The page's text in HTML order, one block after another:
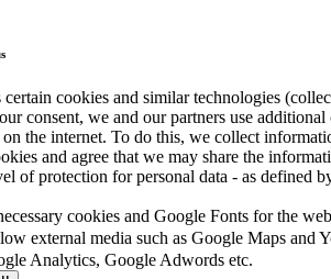
cookies and similar technologies
consent, we and our partners use
the internet. To do this, we collect
and agree that we may share the
of protection for personal data - as
cookies and Google Fonts for the
external media such as Google Maps and
Analytics, Google Adwords etc.